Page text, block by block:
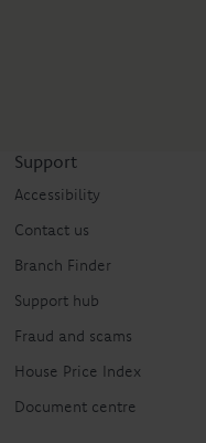
Support
Accessibility
Contact us
Branch Finder
Support hub
Fraud and scams
House Price Index
Document centre